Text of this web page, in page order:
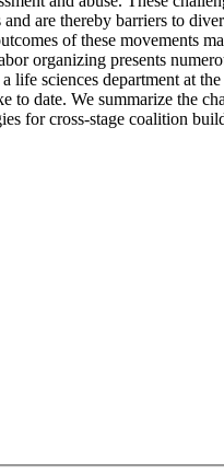
are thereby barriers to
of these movements
organizing presents
life sciences department at
to date. We summarize the
for cross-stage coalition